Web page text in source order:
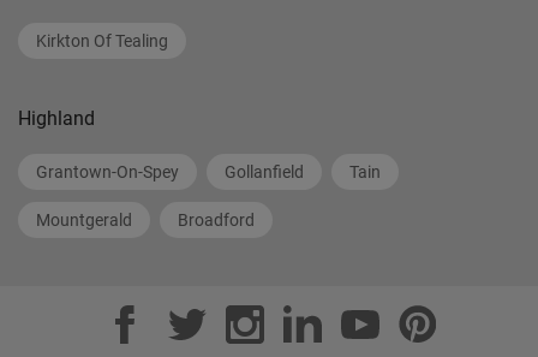
Kirkton Of Tealing
Highland
Grantown-On-Spey Gollanfield Tain
Mountgerald Broadford